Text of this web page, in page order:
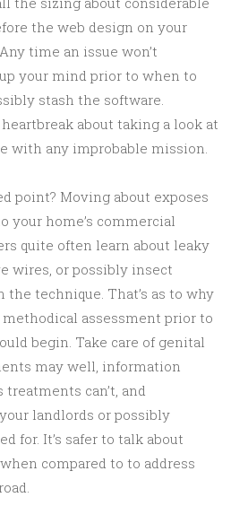
the web design on your
time an issue won’t
your mind prior to when to
stash the software.
about taking a look at
with any improbable mission.
point? Moving about exposes
your home’s commercial
quite often learn about leaky
wires, or possibly insect
technique. That’s as to why
assessment prior to
begin. Take care of genital
may well, information
can’t, and
landlords or possibly
for. It’s safer to talk about
compared to to address